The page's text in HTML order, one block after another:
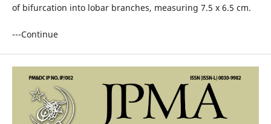
of bifurcation into lobar branches, measuring 7.5 x 6.5 cm.
---Continue